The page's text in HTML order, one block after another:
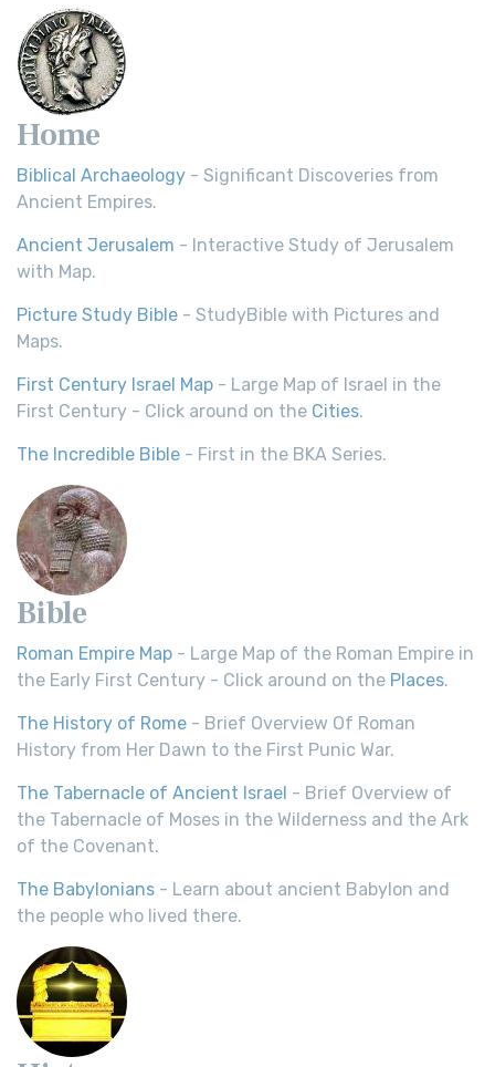
Home
Biblical Archaeology - Significant Discoveries from
Ancient Empires.
Ancient Jerusalem - Interactive Study of Jerusalem
with Map.
Picture Study Bible - StudyBible with Pictures and
Maps.
First Century Israel Map - Large Map of Israel in the
First Century - Click around on the Cities.
The Incredible Bible - First in the BKA Series.
Bible
Roman Empire Map - Large Map of the Roman Empire in
the Early First Century - Click around on the Places.
The History of Rome - Brief Overview Of Roman
History from Her Dawn to the First Punic War.
The Tabernacle of Ancient Israel - Brief Overview of
the Tabernacle of Moses in the Wilderness and the Ark
of the Covenant.
The Babylonians - Learn about ancient Babylon and
the people who lived there.